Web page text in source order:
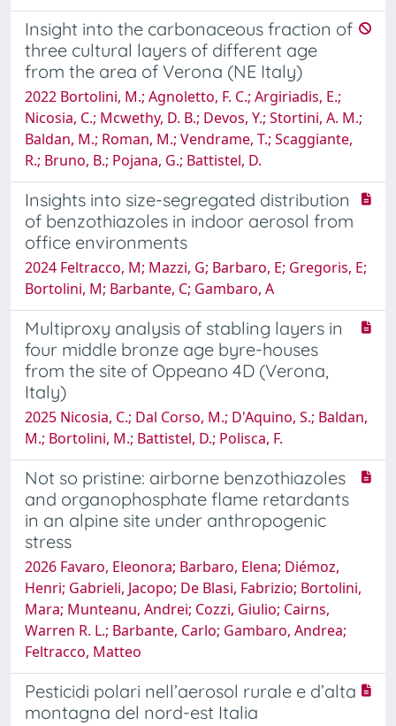
Insight into the carbonaceous fraction of
three cultural layers of different age
from the area of Verona (NE Italy)
2022 Bortolini, M.; Agnoletto, F. C.; Argiriadis, E.;
Nicosia, C.; Mcwethy, D. B.; Devos, Y.; Stortini, A. M.;
Baldan, M.; Roman, M.; Vendrame, T.; Scaggiante,
R.; Bruno, B.; Pojana, G.; Battistel, D.
Insights into size-segregated distribution
of benzothiazoles in indoor aerosol from
office environments
2024 Feltracco, M; Mazzi, G; Barbaro, E; Gregoris, E;
Bortolini, M; Barbante, C; Gambaro, A
Multiproxy analysis of stabling layers in
four middle bronze age byre-houses
from the site of Oppeano 4D (Verona,
Italy)
2025 Nicosia, C.; Dal Corso, M.; D'Aquino, S.; Baldan,
M.; Bortolini, M.; Battistel, D.; Polisca, F.
Not so pristine: airborne benzothiazoles
and organophosphate flame retardants
in an alpine site under anthropogenic
stress
2026 Favaro, Eleonora; Barbaro, Elena; Diémoz,
Henri; Gabrieli, Jacopo; De Blasi, Fabrizio; Bortolini,
Mara; Munteanu, Andrei; Cozzi, Giulio; Cairns,
Warren R. L.; Barbante, Carlo; Gambaro, Andrea;
Feltracco, Matteo
Pesticidi polari nell’aerosol rurale e d’alta
montagna del nord-est Italia